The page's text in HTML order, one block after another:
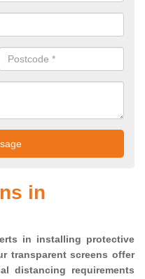
in
in installing protective
transparent screens offer
distancing requirements